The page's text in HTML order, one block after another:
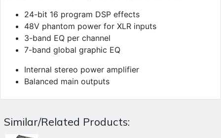
24-bit 16 program DSP effects
48V phantom power for XLR inputs
3-band EQ per channel
7-band global graphic EQ
Internal stereo power amplifier
Balanced main outputs
Similar/Related Products: